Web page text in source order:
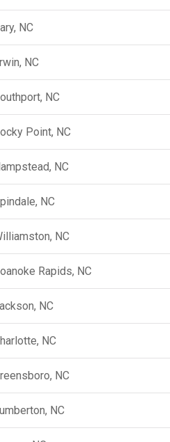
NC
NC
NC
Point, NC
NC
NC
NC
Rapids, NC
NC
NC
NC
NC